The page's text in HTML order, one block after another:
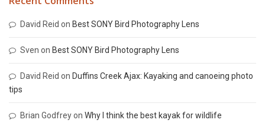
David Reid on Best SONY Bird Photography Lens
Sven on Best SONY Bird Photography Lens
David Reid on Duffins Creek Ajax: Kayaking and canoeing photo
tips
Brian Godfreyon Why I think the best kayak for wildlife